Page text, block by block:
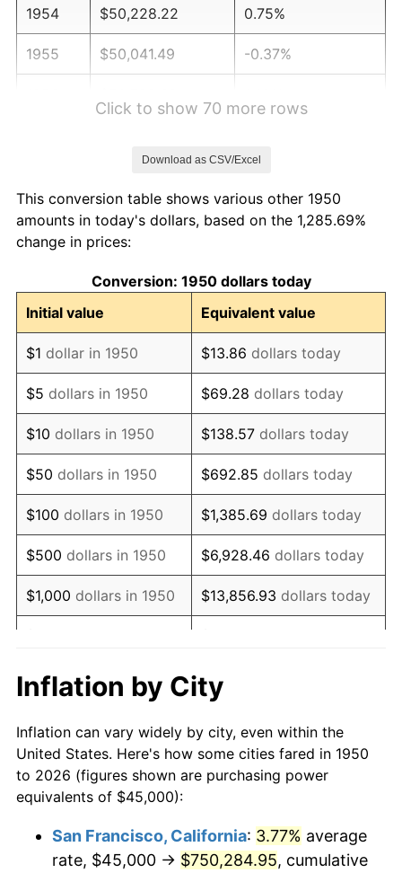
1954 $50,228.22 0.75%
1955 $50,041.49 -0.37%
1959 $54,336.10 0.69%
1960
1961 $55,829.88 1.01%
1962 $56,390.04 1.00%
1963 $57,136.93 1.32%
1964 $57,883.82 1.31%
1965 $58,817.43 1.61%
1966 $60,497.93 2.86%
1967 $62,365.15 3.09%
1968 $64,979.25 4.19%
1969 $68,526.97 5.46%
1971 $75,622.41
1972 $78,049.79 3.21%
1973 $82,904.56 6.22%
1975 $100,456.43 9.13%
Click to show 70 more rows
Download as CSV/Excel
This conversion table shows various other 1950
amounts in today's dollars, based on the 1,285.69%
change in prices:
Conversion: 1950 dollars today
Initial value
Equivalent value
$1 dollar in 1950 $13.86 dollars today
$5 dollars in 1950 $69.28 dollars today
$10 dollars in 1950 $138.57 dollars today
$50 dollars in 1950 $692.85 dollars today
$100 dollars in 1950 $1,385.69 dollars today
$500 dollars in 1950 $6,928.46 dollars today
$1,000 dollars in 1950 $13,856.93 dollars today
$10,000 dollars in
1950
$138,569.29
today
$50,000dollars in
1950
$692,846.47dollars
today
$100,000 dollars in
$500,000dollars in
$6,928,464.73dollars
Inflation by City
Inflation can vary widely by city, even within the
United States. Here's how some cities fared in 1950
to 2026 (figures shown are purchasing power
equivalents of $45,000):
San Francisco, California: 3.77% average
rate, $45,000 → $750,284.95, cumulative